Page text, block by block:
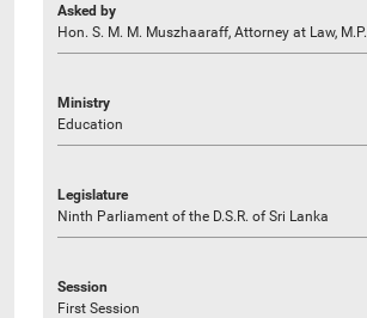
Asked by
Hon. S. M. M. Muszhaaraff, Attorney at Law, M.P.
Ministry
Education
Legislature
Ninth Parliament of the D.S.R. of Sri Lanka
Session
First Session